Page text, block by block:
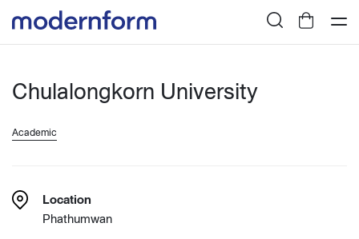
Chulalongkorn University
Academic
Location
Phathumwan